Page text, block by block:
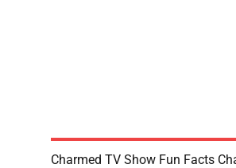
Charmed TV Show Fun Facts